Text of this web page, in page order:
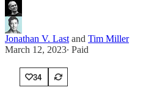
Jonathan V. Lastand Tim Miller
March 12, 2023∙ Paid
34